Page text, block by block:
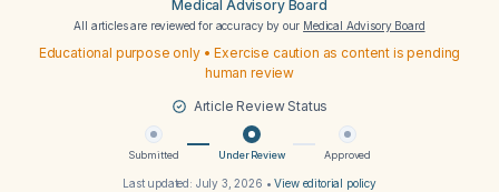
Medical Advisory Board
All articles are reviewed for accuracy by our Medical Advisory Board
Educational purpose only • Exercise caution as content is pending
human review
Article Review Status
Submitted Under Review Approved
Last updated: July 3, 2026 •View editorial policy